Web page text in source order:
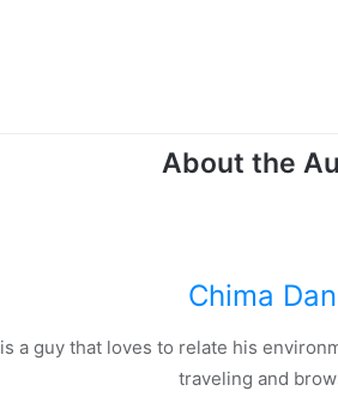
About the
Chima
a guy that loves to relate his
traveling and